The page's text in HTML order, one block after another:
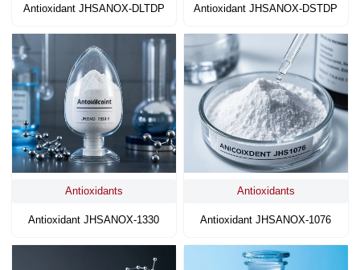
Antioxidant JHSANOX-DLTDP Antioxidant JHSANOX-DSTDP
Antioxidants
Antioxidant JHSANOX-1330
Antioxidants
Antioxidant JHSANOX-1076